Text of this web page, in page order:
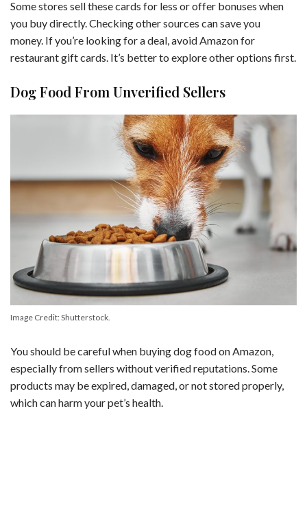
Some stores sell these cards for less or offer bonuses when
you buy directly. Checking other sources can save you
money. If you’re looking for a deal, avoid Amazon for
restaurant gift cards. It’s better to explore other options first.
Dog Food From Unverified Sellers
Image Credit: Shutterstock.
You should be careful when buying dog food on Amazon,
especially from sellers without verified reputations. Some
products may be expired, damaged, or not stored properly,
which can harm your pet’s health.